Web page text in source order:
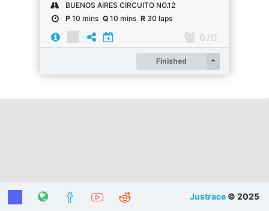
BUENOS AIRES CIRCUITO NO.12
P10 mins Q10 mins R30 laps
0 / 0
Finished Register
Justrace © 2025